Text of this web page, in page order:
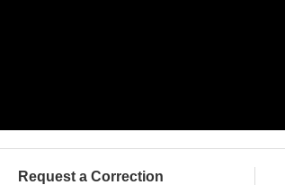
Request a Correction